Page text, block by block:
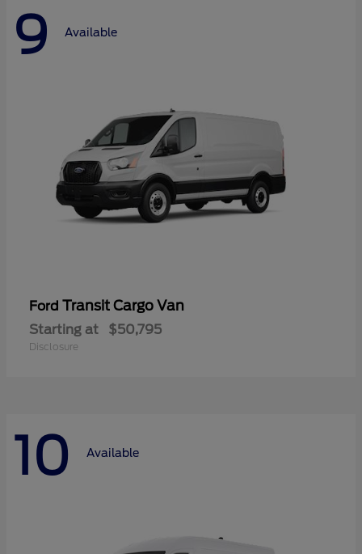
9 Available
Ford Transit Cargo Van
Starting at $50,795
Disclosure
10 Available